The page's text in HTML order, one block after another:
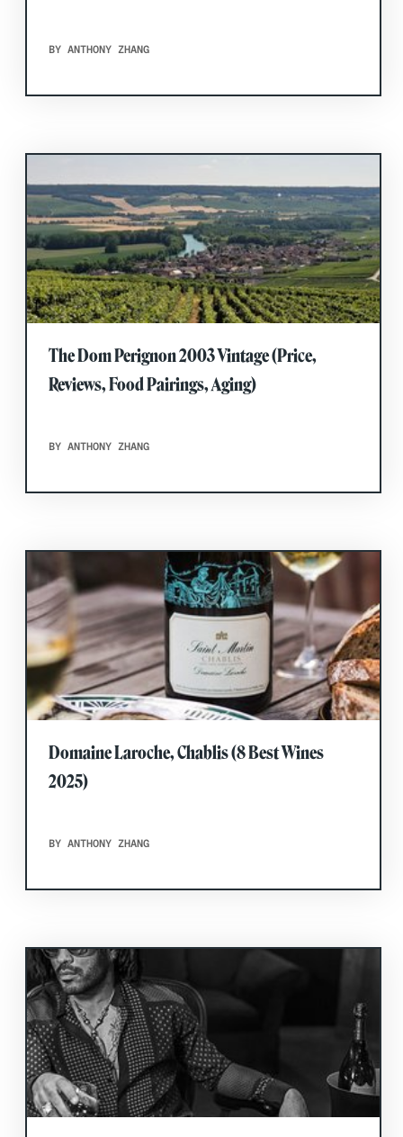
BY ANTHONY ZHANG
The Dom Perignon 2003 Vintage (Price,
Reviews, Food Pairings, Aging)
BY ANTHONY ZHANG
Domaine Laroche, Chablis (8 Best Wines
2025)
BY ANTHONY ZHANG